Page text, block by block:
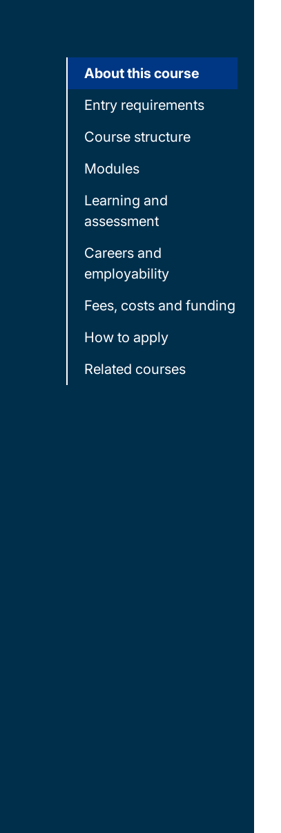
About this course
Entry requirements
Course structure
Modules
Learning and
assessment
Careers and
employability
Fees, costs and funding
How to apply
Related courses